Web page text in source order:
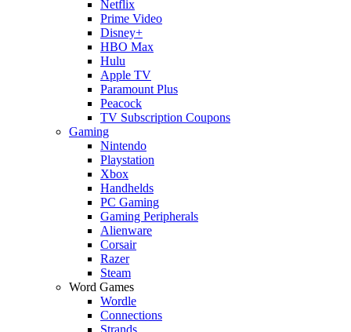
Netflix
Prime Video
Disney+
HBO Max
Hulu
Apple TV
Paramount Plus
Peacock
TV Subscription Coupons
Gaming
Nintendo
Playstation
Xbox
Handhelds
PC Gaming
Gaming Peripherals
Alienware
Corsair
Razer
Steam
Word Games
Wordle
Connections
Strands